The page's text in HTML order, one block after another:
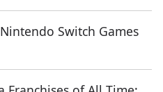
Switch Games